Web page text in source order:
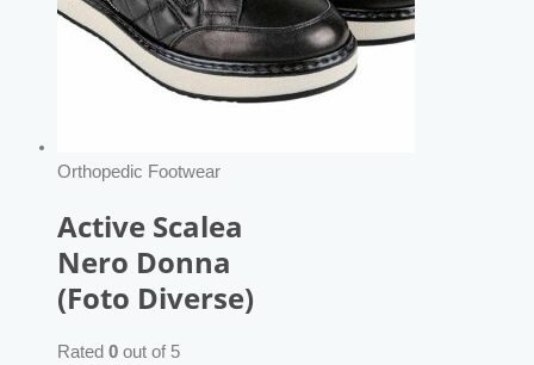
Orthopedic Footwear
Active Scalea
Nero Donna
(Foto Diverse)
Rated 0 out of 5